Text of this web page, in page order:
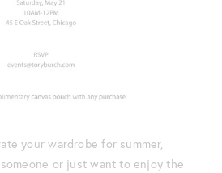
your wardrobe for summer,
or just want to enjoy the